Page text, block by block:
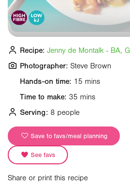
Hands-on time: 15 mins
Time to make: 35 mins
Serving: 8 people
Save to favs/meal planning
See favs
Share or print this recipe
Recipe: Jenny de Montalk - BA,
Photographer: Steve Brown